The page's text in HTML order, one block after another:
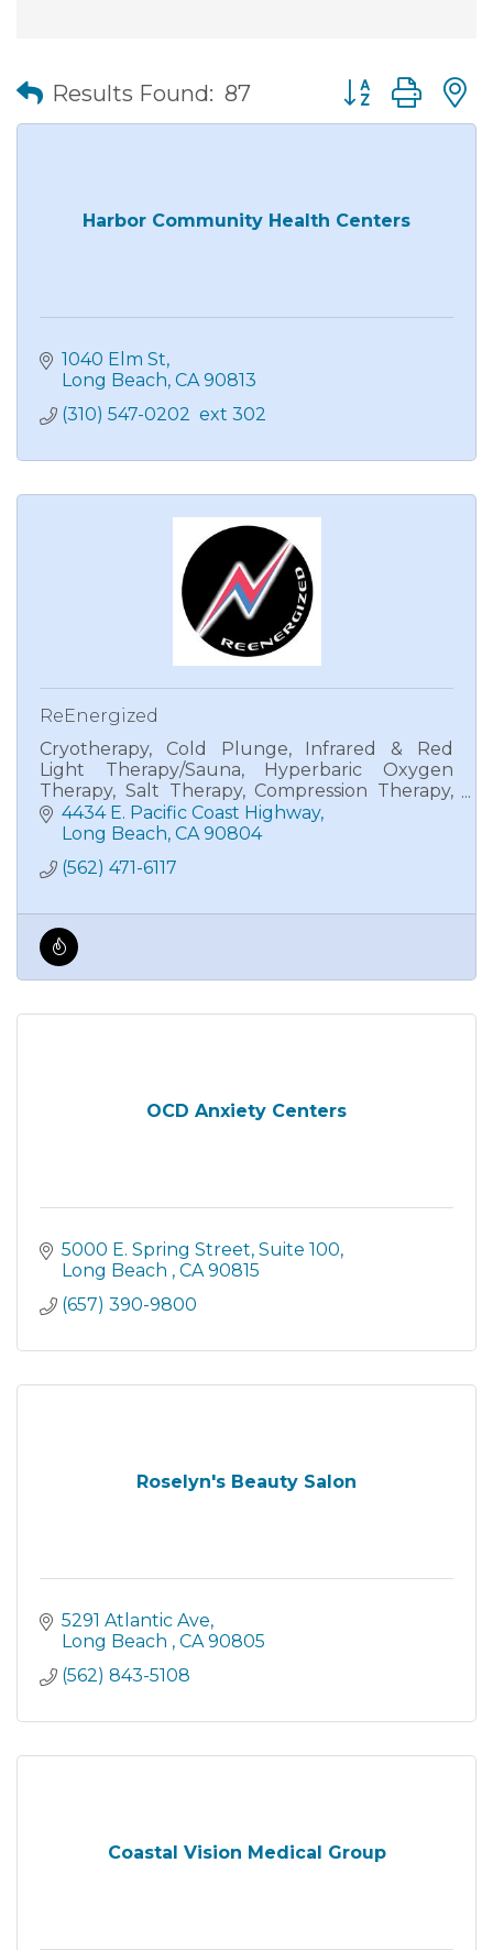
Results Found: 87 Button group
Harbor Community Health Centers
1040 Elm St
Long Beach CA 90813
(310) 547-0202  ext 302
ReEnergized
Cryotherapy, Cold Plunge, Infrared & Red
Light Therapy/Sauna, Hyperbaric Oxygen
Therapy, Salt Therapy, Compression Therapy,
BioCharger, and Sound Therapy.
4434 E. Pacific Coast Highway
Long Beach CA 90804
(562) 471-6117
OCD Anxiety Centers
5000 E. Spring Street Suite 100
Long Beach
CA 90815
(657) 390-9800
Roselyn's Beauty Salon
5291 Atlantic Ave
Long Beach
CA 90805
(562) 843-5108
Coastal Vision Medical Group